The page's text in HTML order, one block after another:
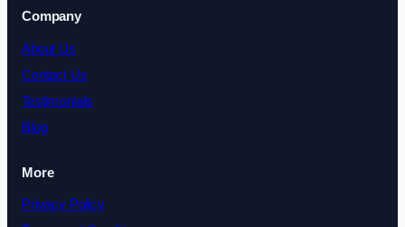
Company
About Us
Contact Us
Testimonials
Blog
More
Privacy Policy